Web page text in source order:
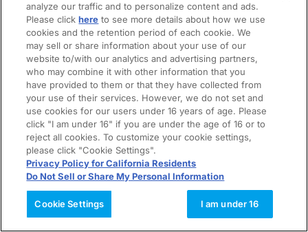
analyze our traffic and to personalize content and ads.
Please clickhere to see more details about how we use
cookies and the retention period of each cookie. We
may sell or share information about your use of our
website to/with our analytics and advertising partners,
who may combine it with other information that you
have provided to them or that they have collected from
your use of their services. However, we do not set and
use cookies for our users under 16 years of age. Please
click "I am under 16" if you are under the age of 16 or to
reject all cookies. To customize your cookie settings,
please click "Cookie Settings".
Privacy Policy for California Residents
Do Not Sell or Share My Personal Information
Cookie Settings I am under 16